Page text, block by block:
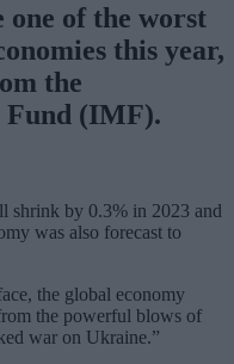
one of the worst
this year,
the
(IMF).
shrink by 0.3% in 2023 and
was also forecast to
the global economy
the powerful blows of
war on Ukraine.”